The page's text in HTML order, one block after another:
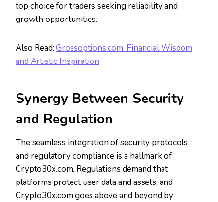
top choice for traders seeking reliability and
growth opportunities.
Also Read: Grossoptions.com: Financial Wisdom
and Artistic Inspiration
Synergy Between Security
and Regulation
The seamless integration of security protocols
and regulatory compliance is a hallmark of
Crypto30x.com. Regulations demand that
platforms protect user data and assets, and
Crypto30x.com goes above and beyond by